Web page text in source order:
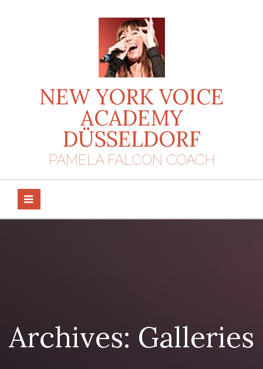
NEW YORK VOICE
ACADEMY
DÜSSELDORF
PAMELA FALCON COACH
Archives: Galleries